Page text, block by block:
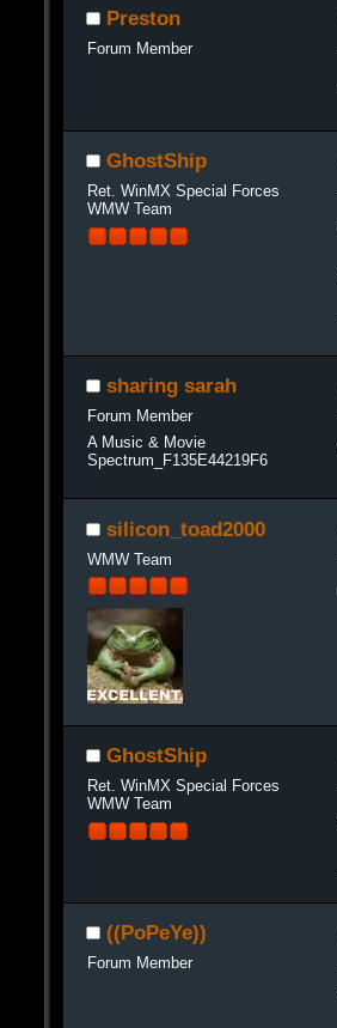
Preston
Forum Member
GhostShip
Ret. WinMX Special Forces
WMW Team
sharing sarah
Forum Member
A Music & Movie
Spectrum_F135E44219F6
silicon_toad2000
WMW Team
GhostShip
Ret. WinMX Special Forces
WMW Team
((PoPeYe))
Forum Member